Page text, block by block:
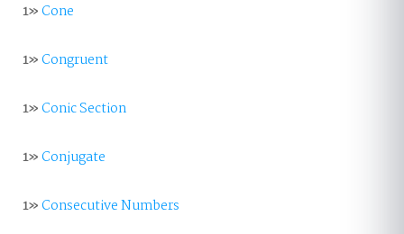
1»Cone
1»Congruent
1»Conic Section
1»Conjugate
1»Consecutive Numbers